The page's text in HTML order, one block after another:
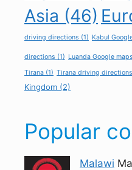
Asia (46)
driving directions (1) Kabul
directions (1) Luanda Google maps
Tirana (1) Tirana driving directions
Kingdom (2)
Popular
Malawi